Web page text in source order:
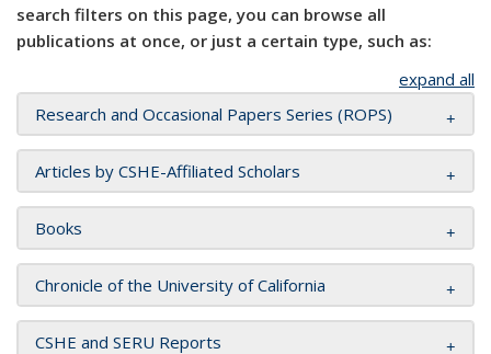
search filters on this page, you can browse all
publications at once, or just a certain type, such as:
expand all
Research and Occasional Papers Series (ROPS)
Articles by CSHE-Affiliated Scholars
Books
Chronicle of the University of California
CSHE and SERU Reports